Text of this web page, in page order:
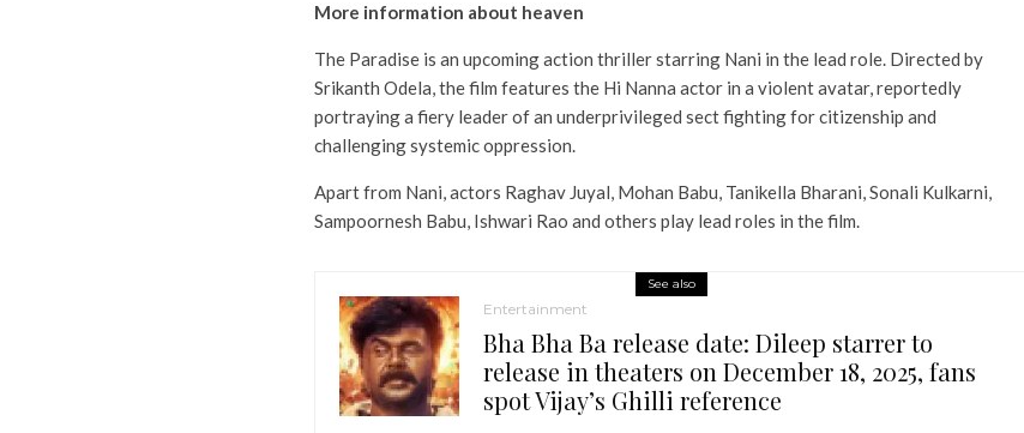
More information about heaven
The Paradise is an upcoming action thriller starring Nani in the lead role. Directed by
Srikanth Odela, the film features the Hi Nanna actor in a violent avatar, reportedly
portraying a fiery leader of an underprivileged sect fighting for citizenship and
challenging systemic oppression.
Apart from Nani, actors Raghav Juyal, Mohan Babu, Tanikella Bharani, Sonali Kulkarni,
Sampoornesh Babu, Ishwari Rao and others play lead roles in the film.
See also
Entertainment
Bha Bha Ba release date: Dileep starrer to
release in theaters on December 18, 2025, fans
spot Vijay’s Ghilli reference